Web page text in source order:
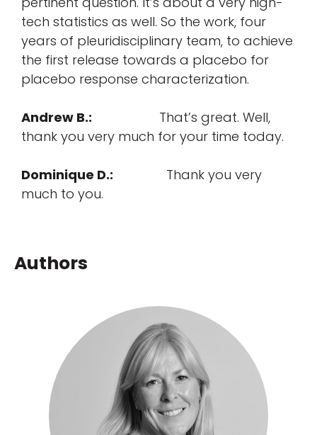
tech statistics as well. So the work, four
years of pleuridisciplinary team, to achieve
the first release towards a placebo for
placebo response characterization.
Andrew B.:
That’s great. Well,
thank you very much for your time today.
Dominique D.: Thank you very
much to you.
Authors